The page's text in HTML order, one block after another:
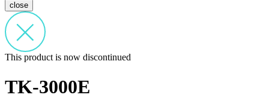
close
This product is now discontinued
TK-3000E